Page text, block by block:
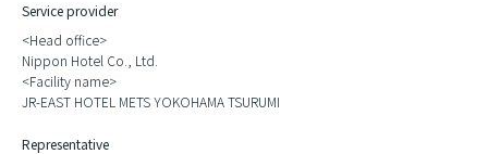
Service provider
<Head office>
Nippon Hotel Co., Ltd.
<Facility name>
JR-EAST HOTEL METS YOKOHAMA TSURUMI
Representative